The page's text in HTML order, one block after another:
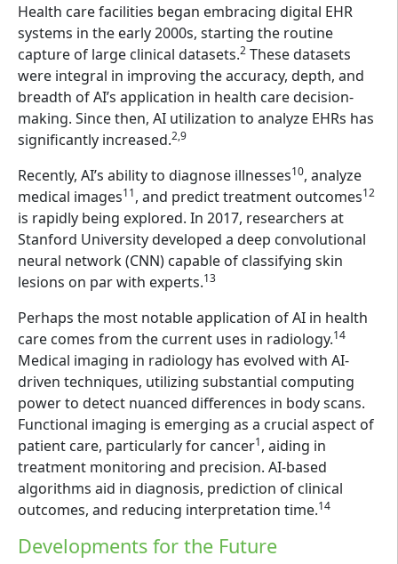
Health care facilities began embracing digital EHR
systems in the early 2000s, starting the routine
capture of large clinical datasets.2 These datasets
were integral in improving the accuracy, depth, and
breadth of AI’s application in health care decision-
making. Since then, AI utilization to analyze EHRs has
significantly increased.2,9
Recently, AI’s ability to diagnose illnesses10, analyze
medical images11, and predict treatment outcomes12
is rapidly being explored. In 2017, researchers at
Stanford University developed a deep convolutional
neural network (CNN) capable of classifying skin
lesions on par with experts.13
Perhaps the most notable application of AI in health
care comes from the current uses in radiology.14
Medical imaging in radiology has evolved with AI-
driven techniques, utilizing substantial computing
power to detect nuanced differences in body scans.
Functional imaging is emerging as a crucial aspect of
patient care, particularly for cancer1, aiding in
treatment monitoring and precision. AI-based
algorithms aid in diagnosis, prediction of clinical
outcomes, and reducing interpretation time.14
Developments for the Future